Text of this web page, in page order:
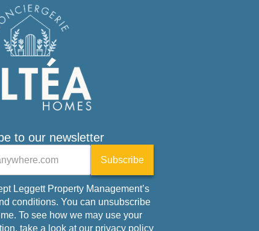
to our newsletter
Subscribe
Leggett Property Management’s
conditions. You can unsubscribe
To see how we may use your
take a look at our privacy policy